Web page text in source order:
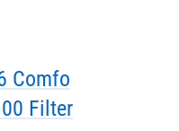
Comfo
Filter